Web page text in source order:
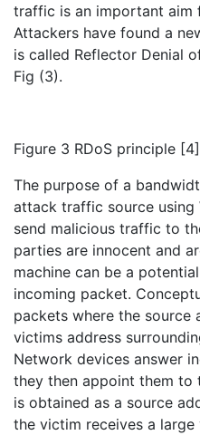
traffic is an important aim
Attackers have found a
is called Reflector Denial
Fig (3).
Figure 3 RDoS principle [4]
The purpose of a
attack traffic source using
send malicious traffic to
parties are innocent and
machine can be a
incoming packet.
packets where the source
victims address
Network devices answer
they then appoint them to
is obtained as a source
the victim receives a